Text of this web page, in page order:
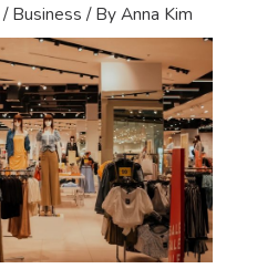
/Business / ByAnna Kim